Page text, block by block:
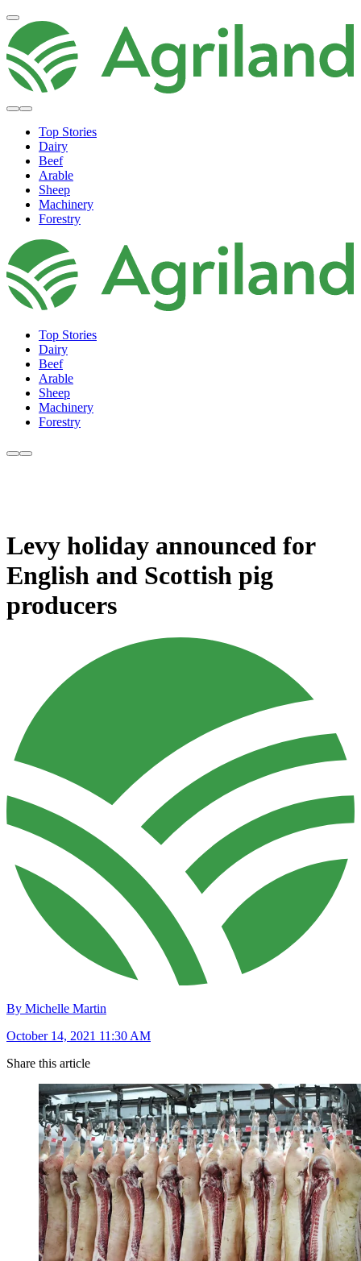
Top Stories
Dairy
Beef
Arable
Sheep
Machinery
Forestry
Top Stories
Dairy
Beef
Arable
Sheep
Machinery
Forestry
Levy holiday announced for
English and Scottish pig
producers
By Michelle Martin
October 14, 2021 11:30 AM
Share this article